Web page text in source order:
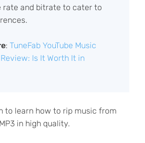
rate and bitrate to cater to
: TuneFab YouTube Music
Is It Worth It in
to learn how to rip music from
in high quality.